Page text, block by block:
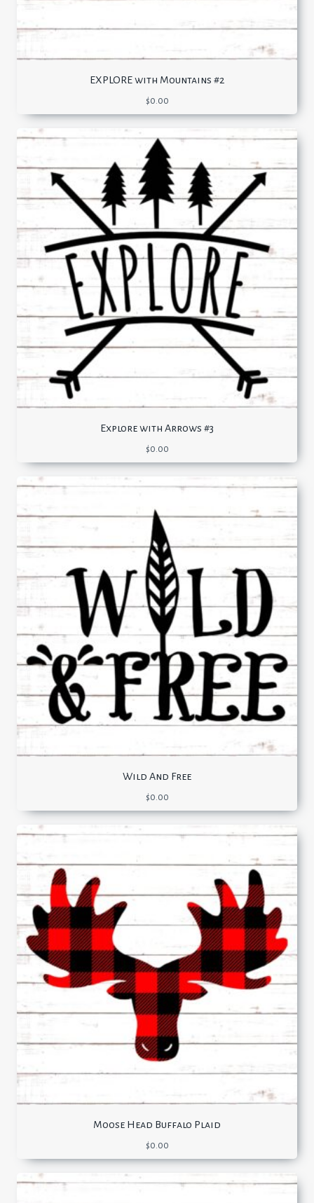
EXPLORE with Mountains #2
$0.00
Explore with Arrows #3
$0.00
Wild And Free
$0.00
Moose Head Buffalo Plaid
$0.00